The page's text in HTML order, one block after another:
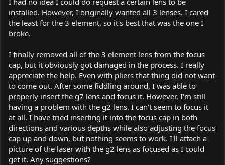
installed. However, I originally wanted all 3 lenses. I cared
the least for the 3 element, so it's best that was the one I
broke.
I finally removed all of the 3 element lens from the focus
cap, but it obviously got damaged in the process. I really
appreciate the help. Even with pliers that thing did not want
to come out. After some fiddling around, I was able to
properly insert the g7 lens and focus it. However, I'm still
having a problem with the g2 lens. I can't seem to focus it
at all. I have tried inserting it into the focus cap in both
directions and various depths while also adjusting the focus
cap up and down, but nothing seems to work. I'll attach a
picture of the laser with the g2 lens as focused as I could
get it. Any suggestions?